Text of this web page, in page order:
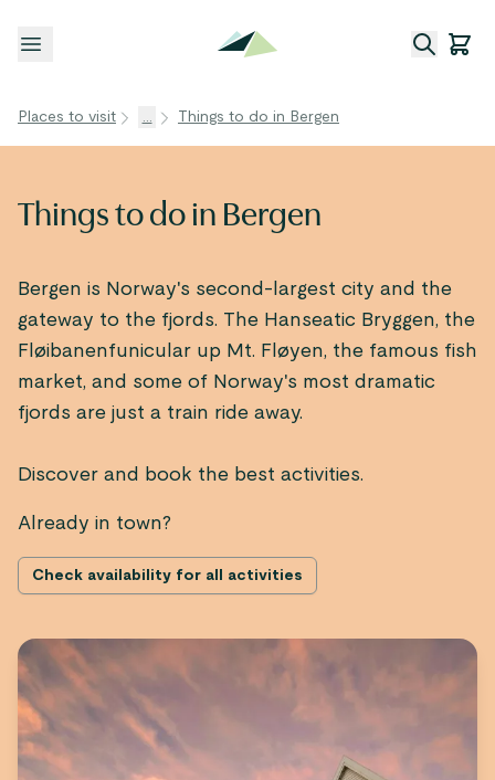
Open menu
Places to visit ... Things to do in Bergen
Things to do in Bergen
Bergen is Norway's second-largest city and the
gateway to the fjords. The Hanseatic Bryggen, the
Fløibanenfunicular up Mt. Fløyen, the famous fish
market, and some of Norway's most dramatic
fjords are just a train ride away.
Discover and book the best activities.
Already in town?
Check availability for all activities